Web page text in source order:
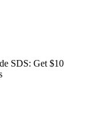
SDS: Get $10